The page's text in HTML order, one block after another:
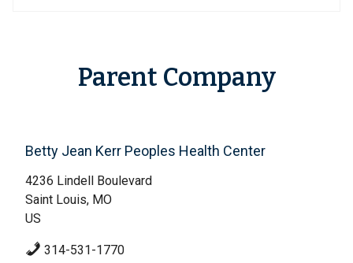
Parent Company
Betty Jean Kerr Peoples Health Center
4236 Lindell Boulevard
Saint Louis, MO
US
314-531-1770